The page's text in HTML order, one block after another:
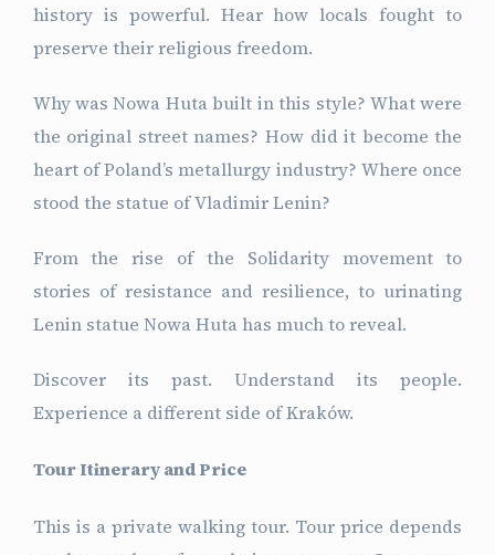
history is powerful. Hear how locals fought to
preserve their religious freedom.
Why was Nowa Huta built in this style? What were
the original street names? How did it become the
heart of Poland’s metallurgy industry? Where once
stood the statue of Vladimir Lenin?
From the rise of the Solidarity movement to
stories of resistance and resilience, to urinating
Lenin statue Nowa Huta has much to reveal.
Discover its past. Understand its people.
Experience a different side of Kraków.
Tour Itinerary and Price
This is a private walking tour. Tour price depends